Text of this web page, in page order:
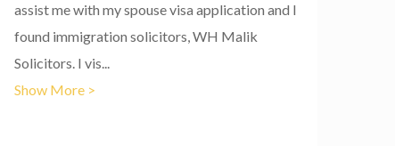
assist me with my spouse visa application and I
found immigration solicitors, WH Malik
Solicitors. I vis...
Show More >